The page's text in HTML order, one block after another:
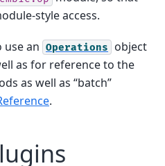
style access.
use an Operations
object
as for reference to the
as well as “batch”
.